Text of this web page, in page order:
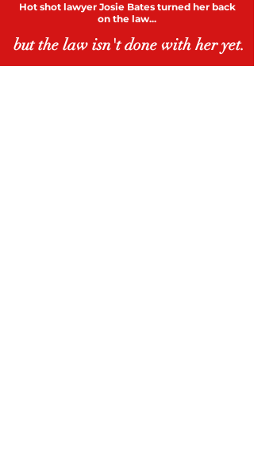
Hot shot lawyer Josie Bates turned her back
on the law...
but the law isn't done with her yet.